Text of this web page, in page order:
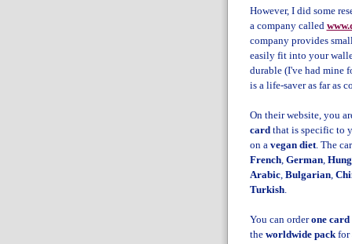
However, I did some
a company called
company provides
easily fit into your
durable (I've had mine
is a life-saver as far as
On their website, you
cardthat is specific to
on a vegan diet. The
French, German,
Arabic, Bulgarian,
Turkish.
You can orderone card
the worldwide packfor